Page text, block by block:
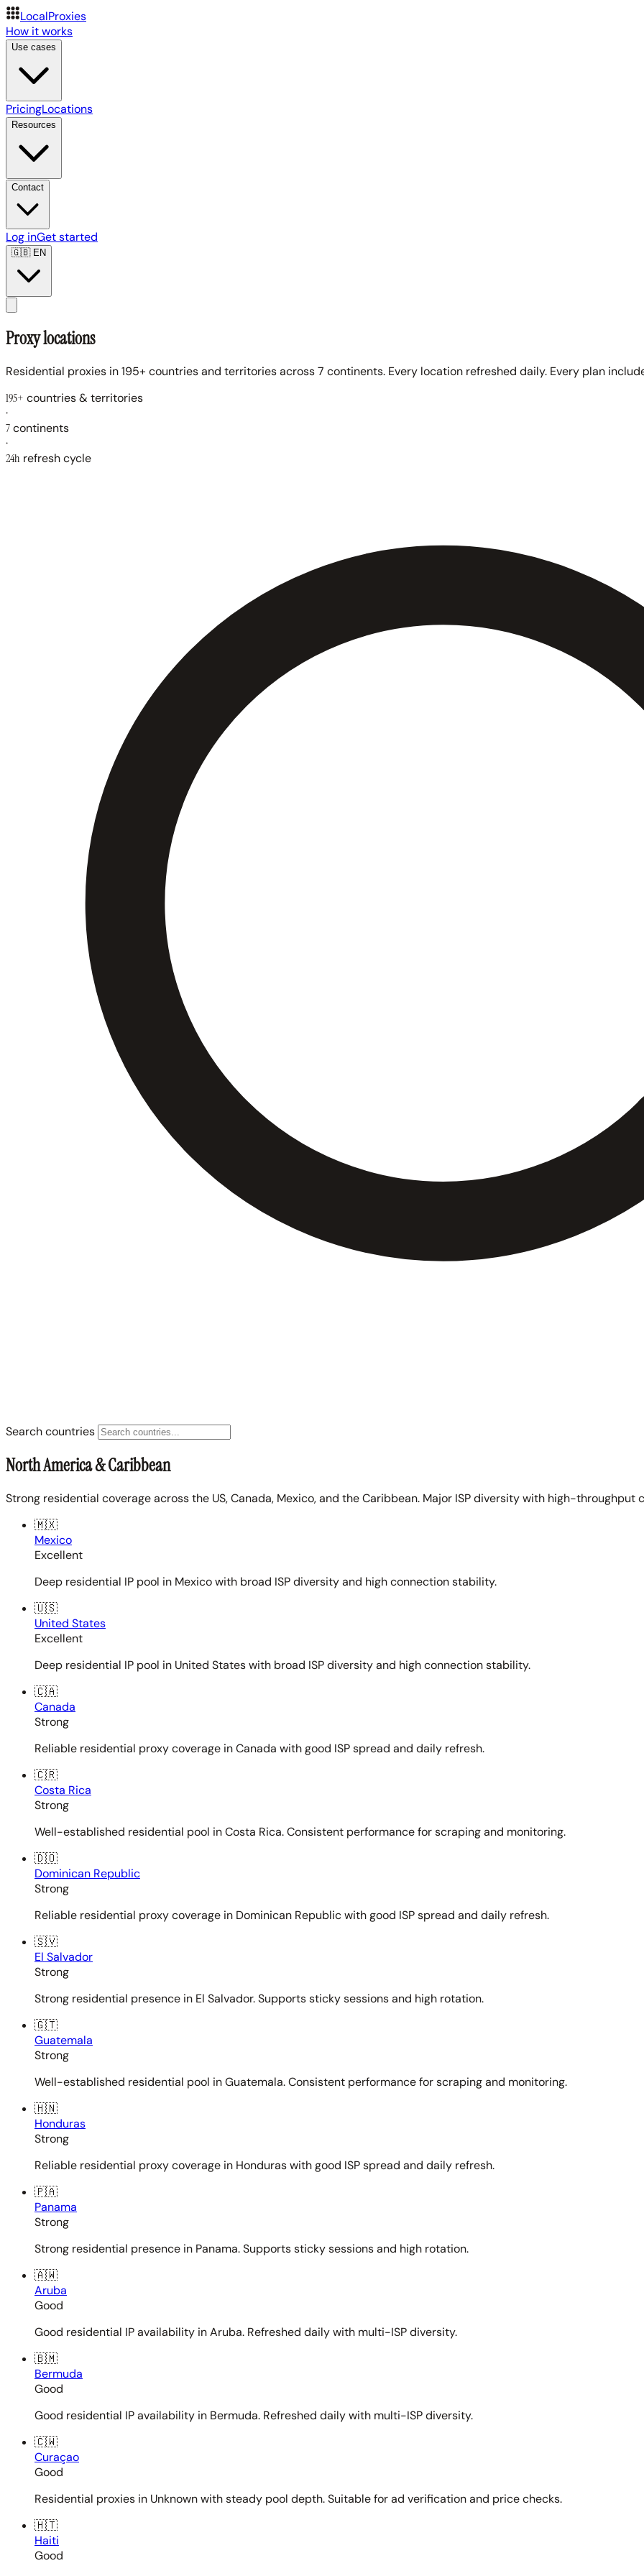
LocalProxies
How it works
Use cases
PricingLocations
Resources
Contact
Log inGet started
🇬🇧EN
Proxy locations
Residential proxies in 195+ countries and territories across 7 continents. Every location refreshed daily. Every plan
195+ countries & territories
·
7continents
·
24h refresh cycle
Search countries
North America & Caribbean
Strong residential coverage across the US, Canada, Mexico, and the Caribbean. Major ISP diversity with high-throughput
🇲🇽
Mexico
Excellent
Deep residential IP pool in Mexico with broad ISP diversity and high connection stability.
🇺🇸
United States
Excellent
Deep residential IP pool in United States with broad ISP diversity and high connection stability.
🇨🇦
Canada
Strong
Reliable residential proxy coverage in Canada with good ISP spread and daily refresh.
🇨🇷
Costa Rica
Strong
Well-established residential pool in Costa Rica. Consistent performance for scraping and monitoring.
🇩🇴
Dominican Republic
Strong
Reliable residential proxy coverage in Dominican Republic with good ISP spread and daily refresh.
🇸🇻
El Salvador
Strong
Strong residential presence in El Salvador. Supports sticky sessions and high rotation.
🇬🇹
Guatemala
Strong
Well-established residential pool in Guatemala. Consistent performance for scraping and monitoring.
🇭🇳
Honduras
Strong
Reliable residential proxy coverage in Honduras with good ISP spread and daily refresh.
🇵🇦
Panama
Strong
Strong residential presence in Panama. Supports sticky sessions and high rotation.
🇦🇼
Aruba
Good
Good residential IP availability in Aruba. Refreshed daily with multi-ISP diversity.
🇧🇲
Bermuda
Good
Good residential IP availability in Bermuda. Refreshed daily with multi-ISP diversity.
🇨🇼
Curaçao
Good
Residential proxies in Unknown with steady pool depth. Suitable for ad verification and price checks.
🇭🇹
Haiti
Good